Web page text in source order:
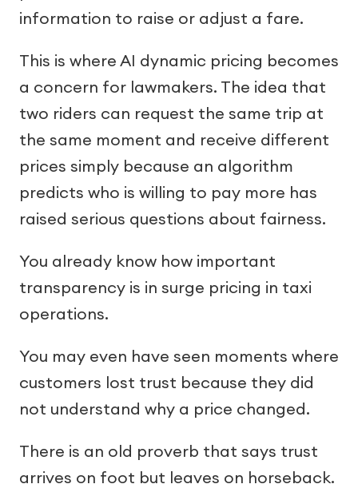
information to raise or adjust a fare.
This is where AI dynamic pricing becomes
a concern for lawmakers. The idea that
two riders can request the same trip at
the same moment and receive different
prices simply because an algorithm
predicts who is willing to pay more has
raised serious questions about fairness.
You already know how important
transparency is in surge pricing in taxi
operations.
You may even have seen moments where
customers lost trust because they did
not understand why a price changed.
There is an old proverb that says trust
arrives on foot but leaves on horseback.